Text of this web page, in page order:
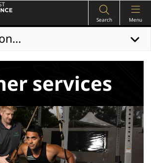
Search Menu
services